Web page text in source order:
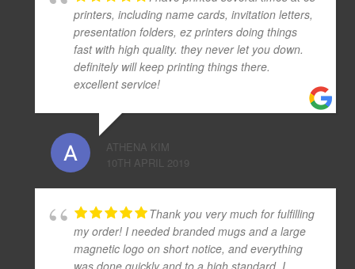
printers, including name cards, invitation letters,
presentation folders, ez printers doing things
fast with high quality. they never let you down.
definitely will keep printing things there.
excellent service!
ATHENA KIM
10TH APRIL 2019
Thank you very much for fulfilling
my order! I needed branded mugs and a large
magnetic logo on short notice, and everything
was done quickly and to a high standard. I